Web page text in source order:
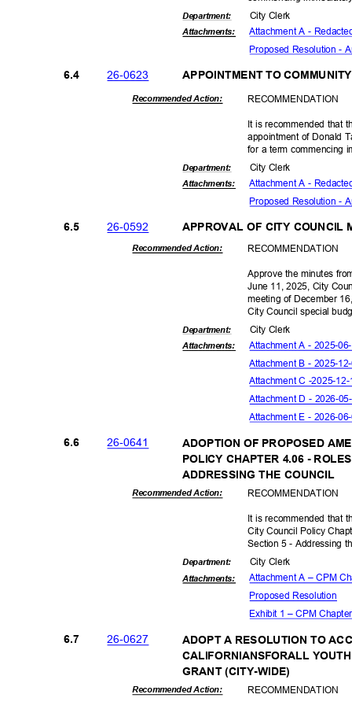
Department:
Attachments:
City Clerk
Attachment A -
Proposed Resolution -
26-0623
6.4 APPOINTMENT TO
Recommended Action: RECOMMEN DATION
It is recommended that
appointment of Donald
for a term commencing
Department:
Attachments:
City Clerk
Attachment A -
Proposed Resolution -
26-0592
6.5 APPROVAL OF CITY COUNCIL
Recommended Action: RECOMMENDATION
Approve the minutes
June 11, 2025, City
meeting of December
City Council special
Department:
Attachments:
City Clerk
Attachment A - 2025-
Attachment B - 2025-
Attachment C -2025-12
Attachment D - 2026-
Attachment E - 2026-
26-0641
6.6 ADOPTION OF PROPOSED
POLICY CHAPTER 4.06 -
ADDRESSING THE COUNCIL
Recommended Action: RECOMMEN DATION
It is recommended that
City Council Policy
Section 5 - Addressing
Department:
Attachments:
City Clerk
Attachment A – CPM
Proposed Reso lution
Exhibit 1 – CPM
26-0627
6.7
ADOPT A RESOLUTION TO
CALIFORNIANSFORALL
GRANT (CITY-WIDE)
Recommended Action: RECOMMEN DATION